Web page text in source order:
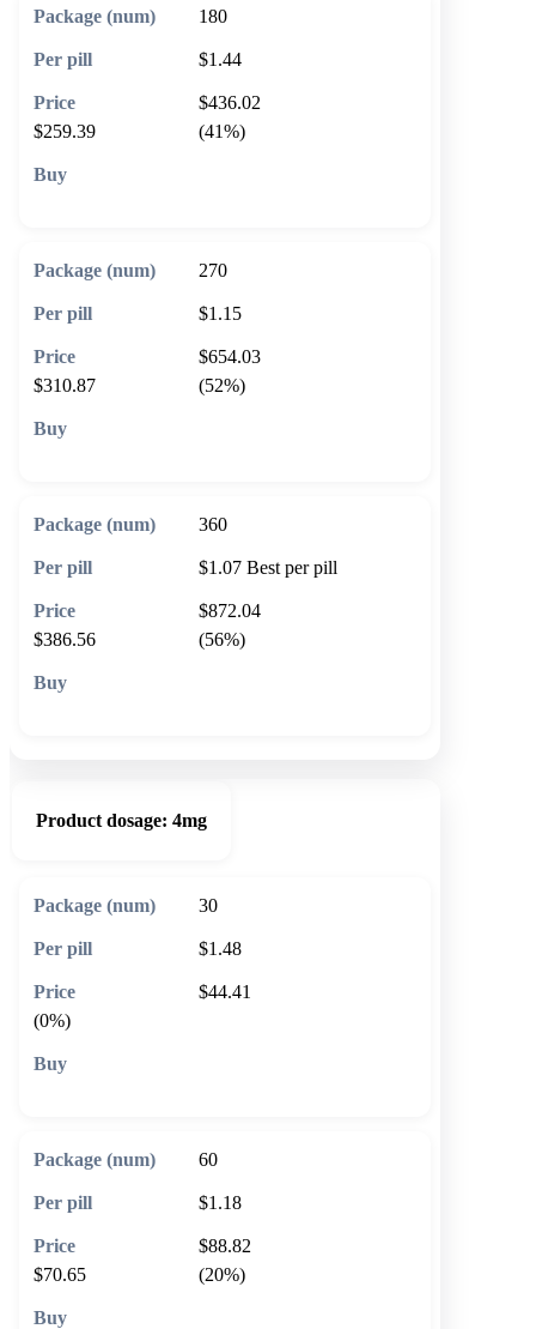
180
$1.44
$436.02
$259.39
(41%)
270
$1.15
$654.03
$310.87
(52%)
360
$1.07 Best per pill
$872.04
$386.56
(56%)
Product dosage: 4mg
30
$1.48
$44.41
(0%)
60
$1.18
$88.82
$70.65
(20%)